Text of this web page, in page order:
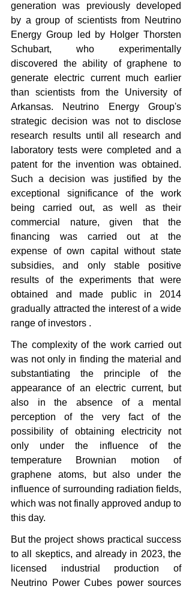
generation was previously developed
by a group of scientists from Neutrino
Energy Group led by Holger Thorsten
Schubart, who experimentally
discovered the ability of graphene to
generate electric current much earlier
than scientists from the University of
Arkansas. Neutrino Energy Group's
strategic decision was not to disclose
research results until all research and
laboratory tests were completed and a
patent for the invention was obtained.
Such a decision was justified by the
exceptional significance of the work
being carried out, as well as their
commercial nature, given that the
financing was carried out at the
expense of own capital without state
subsidies, and only stable positive
results of the experiments that were
obtained and made public in 2014
gradually attracted the interest of a wide
range of investors .
The complexity of the work carried out
was not only in finding the material and
substantiating the principle of the
appearance of an electric current, but
also in the absence of a mental
perception of the very fact of the
possibility of obtaining electricity not
only under the influence of the
temperature Brownian motion of
graphene atoms, but also under the
influence of surrounding radiation fields,
which was not finally approved andup to
this day.
But the project shows practical success
to all skeptics, and already in 2023, the
licensed industrial production of
Neutrino Power Cubes power sources